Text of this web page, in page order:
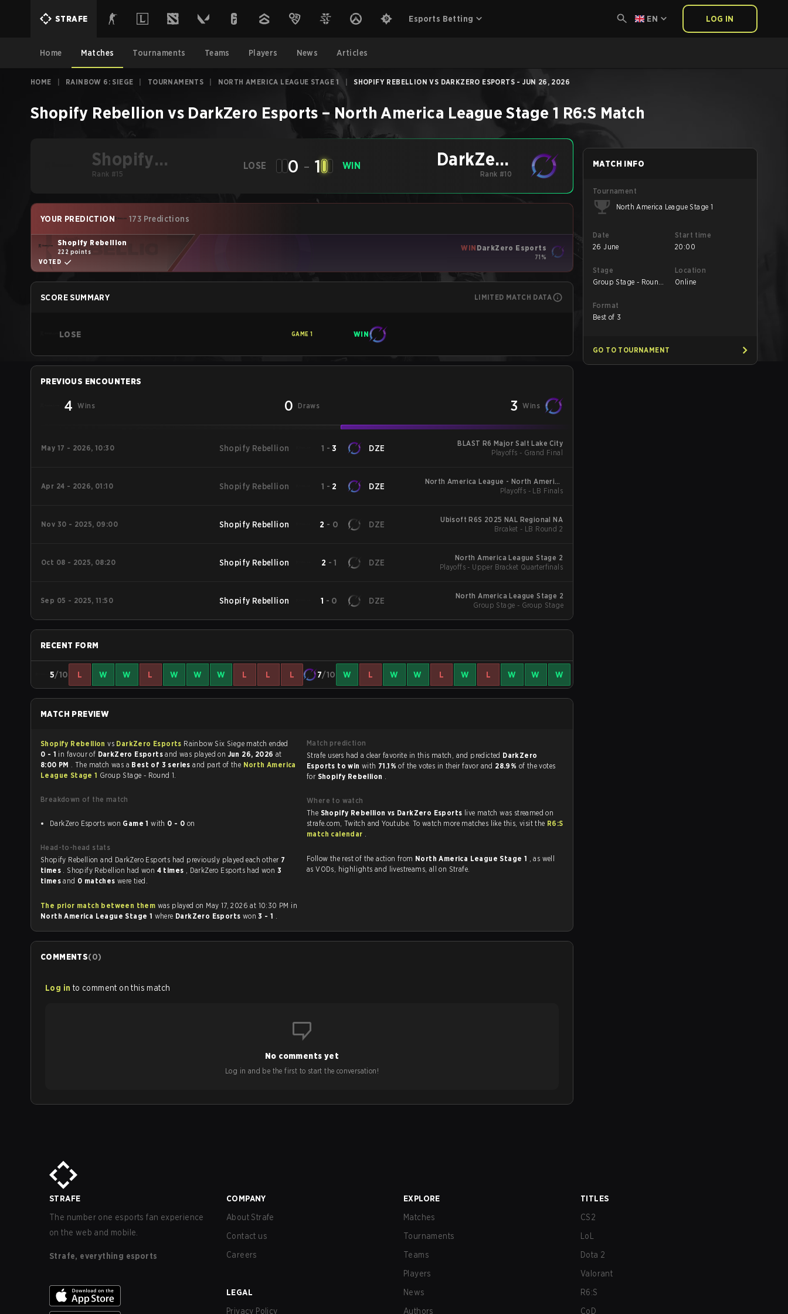
STRAFE Esports Betting EN LOG IN
Home Matches Tournaments Teams Players News Articles
HOME RAINBOW 6: SIEGE TOURNAMENTS NORTH AMERICA LEAGUE STAGE 1 SHOPIFY REBELLION VS DARKZERO ESPORTS - JUN 26, 2026
Shopify Rebellion vs DarkZero Esports – North America League Stage 1 R6:S Match
Shopify
Rebellion
Rank #15
LOSE 0 - 1 WIN
DarkZero
Esports
Rank #10
YOUR PREDICTION 173 Predictions
Shopify Rebellion
222 points
VOTED
WIN DarkZero Esports
71%
SCORE SUMMARY LIMITED MATCH DATA
LOSE GAME 1 WIN
PREVIOUS ENCOUNTERS
4 Wins 0 Draws 3 Wins
May 17 - 2026, 10:30 Shopify Rebellion 1 -3 DZE
BLAST R6 Major Salt Lake City
Playoffs - Grand Final
Apr 24 - 2026, 01:10 Shopify Rebellion 1 - 2 DZE
North America League - North America
League Kickoff
Playoffs - LB Finals
Nov 30 - 2025, 09:00 Shopify Rebellion 2 - 0 DZE
Ubisoft R6S 2025 NAL Regional NA
Brcaket - LB Round 2
Oct 08 - 2025, 08:20 Shopify Rebellion 2 -1 DZE
North America League Stage 2
Playoffs - Upper Bracket Quarterfinals
Sep 05 - 2025, 11:50 Shopify Rebellion 1 - 0 DZE
North America League Stage 2
Group Stage - Group Stage
RECENT FORM
5/10 L W W L W W W L L L 7/10 W L W W L W L W W W
MATCH PREVIEW
Shopify Rebellionvs DarkZero Esports
Rainbow Six Siege match ended
0 - 1 in favour of DarkZero Esportsand was played on Jun 26, 2026 at
8:00 PM . The match was a Best of 3 seriesand part of the North America
League Stage 1 Group Stage - Round 1.
Breakdown of the match
DarkZero Esports won Game 1 with 0 - 0 on
Head-to-head stats
Shopify Rebellion and DarkZero Esports had previously played each other 7
times . Shopify Rebellion had won 4 times , DarkZero Esports had won 3
timesand 0 matches were tied.
The prior match between them was played on May 17, 2026 at 10:30 PM in
North America League Stage 1 where DarkZero Esports won3 - 1 .
Match prediction
Strafe users had a clear favorite in this match, and predicted DarkZero
Esports to win with 71.1%of the votes in their favor and 28.9% of the votes
for Shopify Rebellion .
Where to watch
The Shopify Rebellion vs DarkZero Esports live match was streamed on
strafe.com, Twitch and Youtube. To watch more matches like this, visit the R6:S
match calendar .
Follow the rest of the action from North America League Stage 1 , as well
as VODs, highlights and livestreams, all on Strafe.
COMMENTS(0)
Log in to comment on this match
No comments yet
Log in and be the first to start the conversation!
MATCH INFO
Tournament
North America League Stage 1
Date
26 June
Start time
20:00
Stage
Group Stage - Round
Location
Online
Format
Best of 3
GO TO TOURNAMENT
STRAFE
The number one esports fan experience
on the web and mobile.
Strafe, everything esports
COMPANY
About Strafe
Contact us
Careers
LEGAL
Privacy Policy
EXPLORE
Matches
Tournaments
Teams
Players
News
Authors
TITLES
CS2
LoL
Dota 2
Valorant
R6:S
CoD